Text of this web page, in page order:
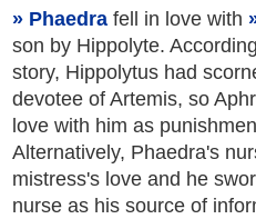
Phaedrafell in love with
son by Hippolyte.
story, Hippolytus had
devotee of Artemis, so
love with him as
Alternatively, Phaedra's
mistress's love and he
nurse as his source of